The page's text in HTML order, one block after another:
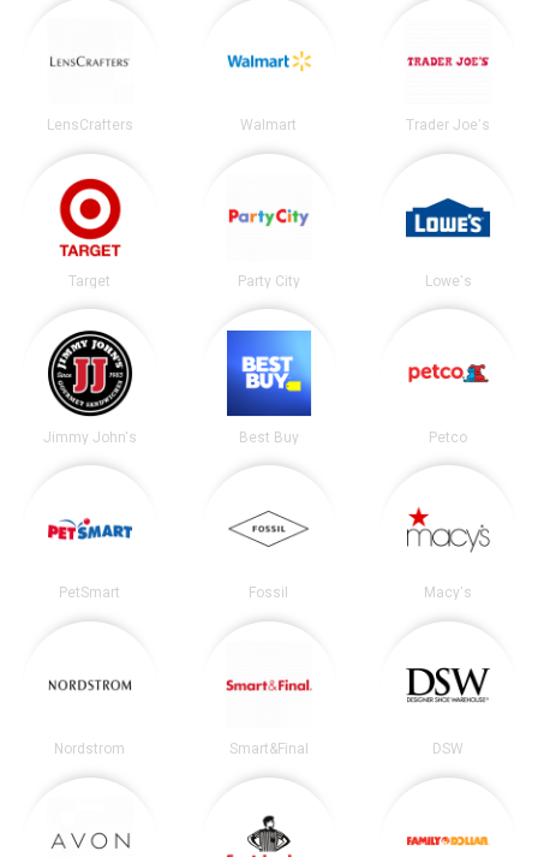
LensCrafters Walmart Trader Joe's
Target Party City Lowe's
Jimmy John's Best Buy Petco
PetSmart Fossil Macy's
Nordstrom Smart&Final DSW